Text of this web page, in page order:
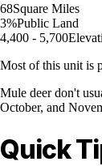
68Square Miles
3%Public Land
4,400 - 5,700
Most of this unit is
Mule deer don't
October, and
Quick